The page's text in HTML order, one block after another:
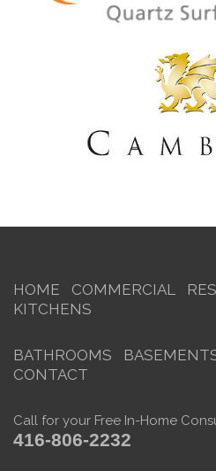
HOME COMMERCIAL
KITCHENS
BATHROOMS
CONTACT
Call for your Free In-Home
416-806-2232